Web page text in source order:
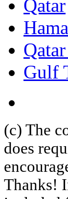
Qatar
Gulf
(c) The
does
Thanks!